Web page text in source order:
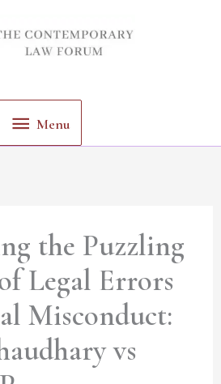
Menu
the Puzzling
Legal Errors
Misconduct:
vs